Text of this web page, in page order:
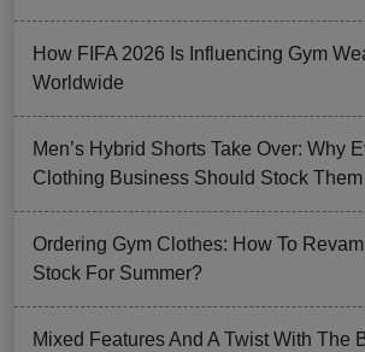
How FIFA 2026 Is Influencing Gym
Worldwide
Men’s Hybrid Shorts Take Over: Why
Clothing Business Should Stock Them
Ordering Gym Clothes: How To
Stock For Summer?
Mixed Features And A Twist With The